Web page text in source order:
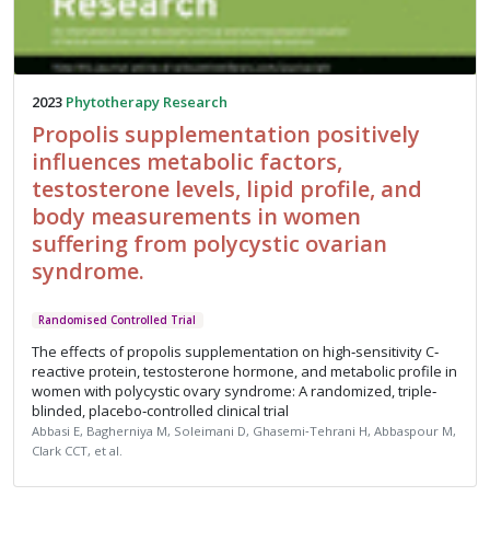
2023 Phytotherapy Research
Propolis supplementation positively
influences metabolic factors,
testosterone levels, lipid profile, and
body measurements in women
suffering from polycystic ovarian
syndrome.
Randomised Controlled Trial
The effects of propolis supplementation on high‐sensitivity C‐
reactive protein, testosterone hormone, and metabolic profile in
women with polycystic ovary syndrome: A randomized, triple‐
blinded, placebo‐controlled clinical trial
Abbasi E, Bagherniya M, Soleimani D, Ghasemi‐Tehrani H, Abbaspour M,
Clark CCT, et al.